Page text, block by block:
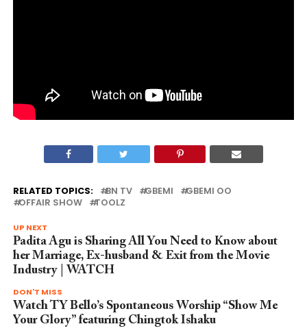
RELATED TOPICS: BN TV GBEMI
GBEMI OO
OFFAIR SHOW
TOOLZ
UP NEXT
Padita Agu is Sharing All You Need to Know about
her Marriage, Ex-husband & Exit from the Movie
Industry | WATCH
DON'T MISS
Watch TY Bello’s Spontaneous Worship “Show Me
Your Glory” featuring Chingtok Ishaku